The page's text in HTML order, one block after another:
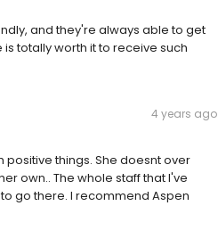
and they're always able to get
totally worth it to receive such
4 years ago
positive things. She doesnt over
own.. The whole staff that I've
go there. I recommend Aspen